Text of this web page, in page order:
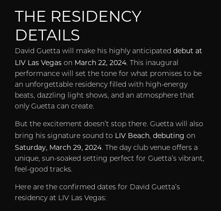
THE RESIDENCY
DETAILS
David Guetta will make his highly anticipated debut at
LIV Las Vegas on March 22, 2024. This inaugural
performance will set the tone for what promises to be
an unforgettable residency filled with high-energy
beats, dazzling light shows, and an atmosphere that
only Guetta can create.
But the excitement doesn’t stop there. Guetta will also
bring his signature sound to LIV Beach, debuting on
Saturday, March 29, 2024. The day club venue offers a
unique, sun-soaked setting perfect for Guetta’s vibrant,
feel-good tracks.
Here are the confirmed dates for David Guetta’s
residency at LIV Las Vegas: